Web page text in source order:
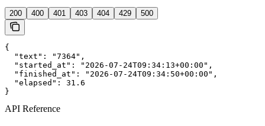
200 400 401 403 404 429 500
{
  "text": "7364",
  "started_at": "2026-07-24T09:34:13+00:00",
  "finished_at": "2026-07-24T09:34:50+00:00",
  "elapsed": 31.6
}
API Reference